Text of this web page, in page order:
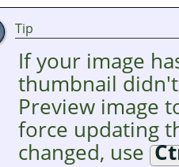
Tip
If your image
thumbnail
Preview image
force updating
changed, use